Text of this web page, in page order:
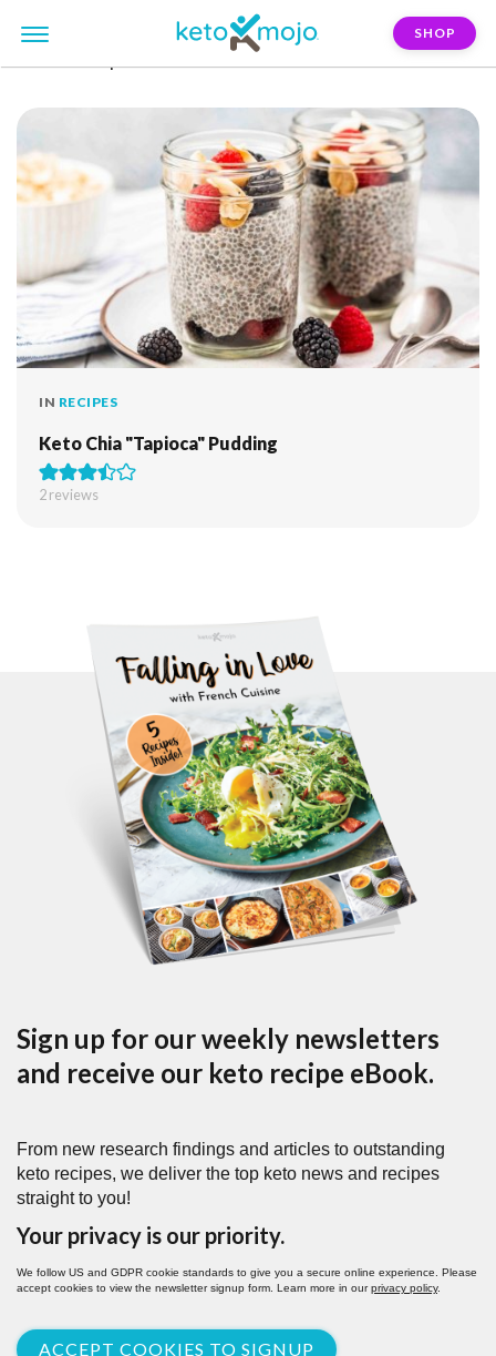
SHOP
IN RECIPES
Keto Chia "Tapioca" Pudding
2reviews
Sign up for our weekly newsletters
and receive our keto recipe eBook.
From new research findings and articles to outstanding
keto recipes, we deliver the top keto news and recipes
straight to you!
Your privacy is our priority.
We follow US and GDPR cookie standards to give you a secure online experience. Please
accept cookies to view the newsletter signup form. Learn more in ourprivacy policy.
ACCEPT COOKIES TO SIGNUP